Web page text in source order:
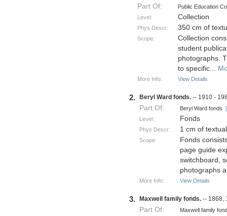
Part Of:
Public Education
Level:
Collection
Phys Descr: 350 cm of
Scope:
Collection
student
photographs.
to specific...
More Info: View Details
2. Beryl Ward fonds. -- 1910 -
Part Of: Beryl Ward fonds
Level:
Fonds
Phys Descr: 1 cm of
Scope:
Fonds
page guide
switchboard,
photographs
More Info: View Details
3. Maxwell family fonds. -- 1868,
Part Of:
Maxwell family